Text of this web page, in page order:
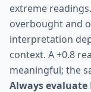
extreme
overbought and
interpretation
context. A +0.8
meaningful; the
Always evaluate